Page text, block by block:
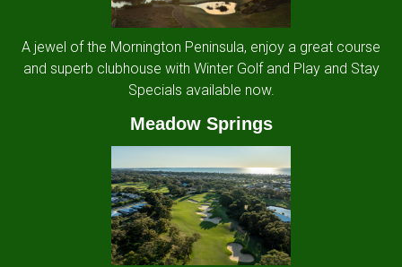
A jewel of the Mornington Peninsula, enjoy a great course
and superb clubhouse with Winter Golf and Play and Stay
Specials available now.
Meadow Springs